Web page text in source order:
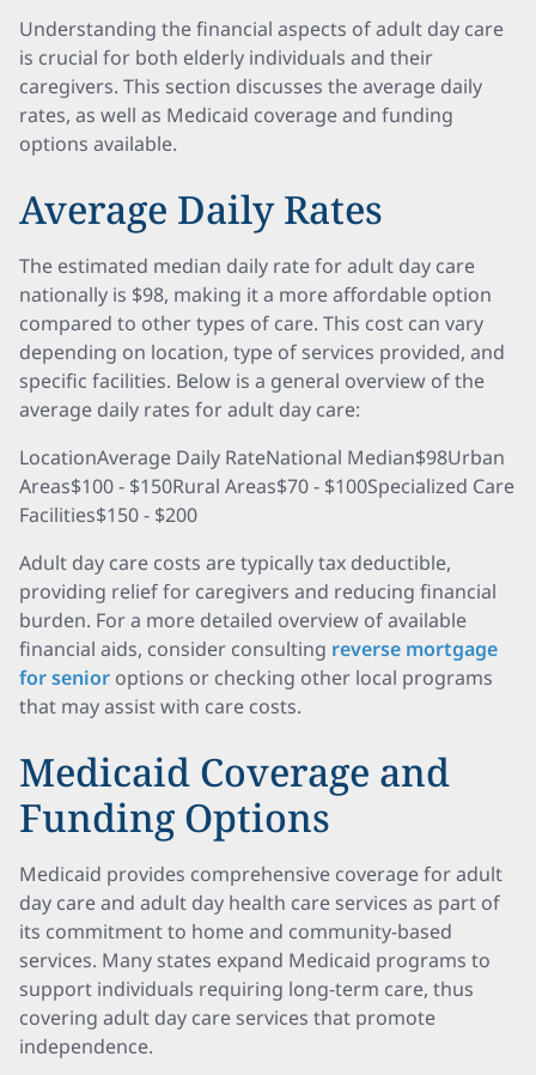
Understanding the financial aspects of adult day care
is crucial for both elderly individuals and their
caregivers. This section discusses the average daily
rates, as well as Medicaid coverage and funding
options available.
Average Daily Rates
The estimated median daily rate for adult day care
nationally is $98, making it a more affordable option
compared to other types of care. This cost can vary
depending on location, type of services provided, and
specific facilities. Below is a general overview of the
average daily rates for adult day care:
LocationAverage Daily RateNational Median$98Urban
Areas$100 - $150Rural Areas$70 - $100Specialized Care
Facilities$150 - $200
Adult day care costs are typically tax deductible,
providing relief for caregivers and reducing financial
burden. For a more detailed overview of available
financial aids, consider consulting reverse mortgage
for senior options or checking other local programs
that may assist with care costs.
Medicaid Coverage and
Funding Options
Medicaid provides comprehensive coverage for adult
day care and adult day health care services as part of
its commitment to home and community-based
services. Many states expand Medicaid programs to
support individuals requiring long-term care, thus
covering adult day care services that promote
independence.